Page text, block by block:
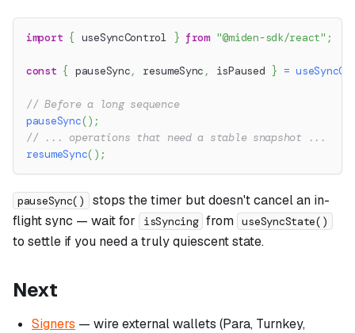
import { useSyncControl } from "@miden-sdk/react" ;
const { pauseSync, resumeSync , isPaused } =
// Before a long sequence
pauseSync() ;
// ... operations that need a stable snapshot ...
resumeSync( ) ;
pauseSync()
stops the timer but doesn't cancel an in-
flight sync — wait for
isSyncing from useSyncState()
to settle if you need a truly quiescent state.
Next
Signers — wire external wallets (Para, Turnkey,